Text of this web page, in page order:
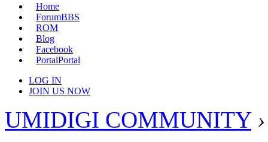
Home
ForumBBS
ROM
Blog
Facebook
PortalPortal
LOG IN
JOIN US NOW
UMIDIGI COMMUNITY ›